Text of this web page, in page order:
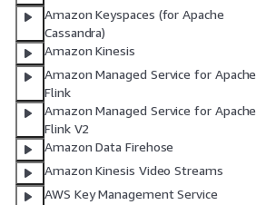
Amazon Keyspaces (for Apache
Cassandra)
Amazon Kinesis
Amazon Managed Service for Apache
Flink
Amazon Managed Service for Apache
Flink V2
Amazon Data Firehose
Amazon Kinesis Video Streams
AWS Key Management Service